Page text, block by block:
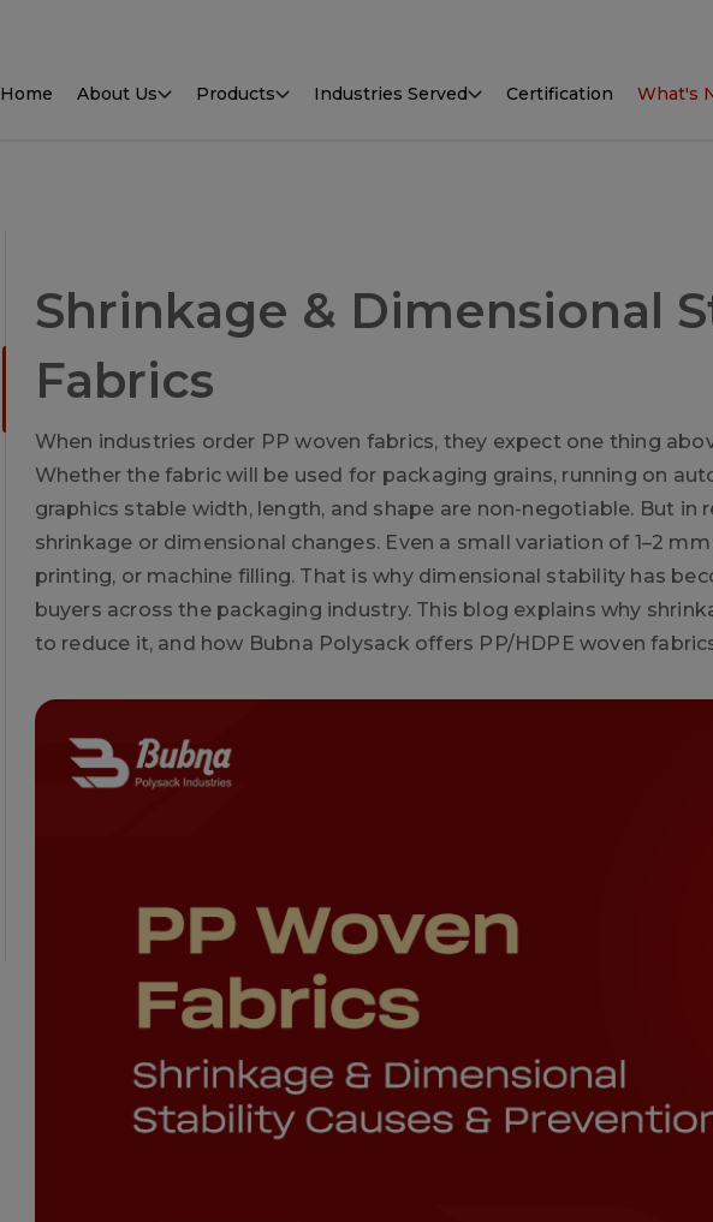
Home About Us Products Industries Served Certification What's
Shrinkage & Dimensional
Fabrics
When industries order PP woven fabrics, they expect one thing
Whether the fabric will be used for packaging grains, running on
graphics stable width, length, and shape are non-negotiable. But
shrinkage or dimensional changes. Even a small variation of 1–2
printing, or machine filling. That is why dimensional stability has
buyers across the packaging industry. This blog explains why
to reduce it, and how Bubna Polysack offers PP/HDPE woven